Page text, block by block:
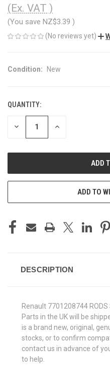
(Ex. VAT )
(You save NZ$3.39 )
(No reviews yet)
Condition: New
CURRENT
STOCK:
QUANTITY:
DECREASE INCREASE
ADD TO
DESCRIPTION
Renault 7701208744
Parts in the UK will be
is a brand new, original,
stocks, or to confirm
contact us in advance of
to help.